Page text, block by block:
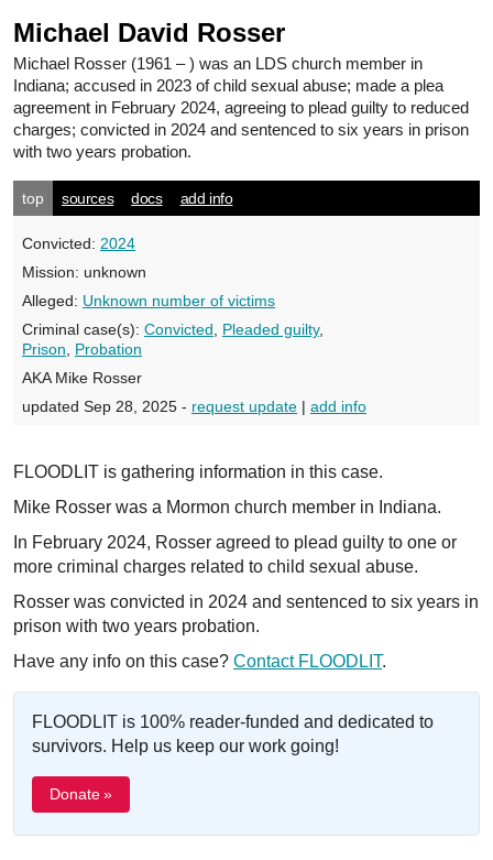
Michael David Rosser
Michael Rosser (1961 – ) was an LDS church member in
Indiana; accused in 2023 of child sexual abuse; made a plea
agreement in February 2024, agreeing to plead guilty to reduced
charges; convicted in 2024 and sentenced to six years in prison
with two years probation.
top sources docs add info
Convicted: 2024
Mission: unknown
Alleged: Unknown number of victims
Criminal case(s): Convicted Pleaded guilty,
Prison
Probation
AKA Mike Rosser
updated Sep 28, 2025 - request update | add info
FLOODLIT is gathering information in this case.
Mike Rosser was a Mormon church member in Indiana.
In February 2024, Rosser agreed to plead guilty to one or
more criminal charges related to child sexual abuse.
Rosser was convicted in 2024 and sentenced to six years in
prison with two years probation.
Have any info on this case? Contact FLOODLIT.
FLOODLIT is 100% reader-funded and dedicated to
survivors. Help us keep our work going!
Donate »